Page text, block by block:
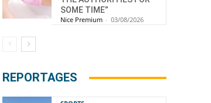
SOME TIME”
Nice Premium - 03/08/2026
REPORTAGES